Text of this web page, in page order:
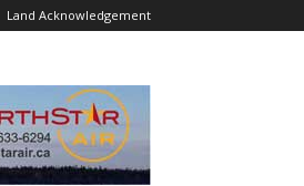
Land Acknowledgement